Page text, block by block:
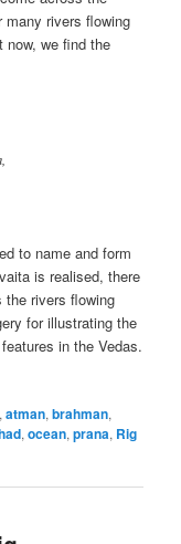
many rivers flowing
we find the
to name and form
is realised, there
the rivers flowing
for illustrating the
in the Vedas.
,atman,brahman,
,ocean,prana, Rig